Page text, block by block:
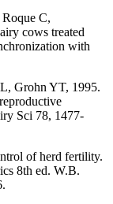
C,
cows treated
with
Grohn YT, 1995.
Sci 78, 1477-
of herd fertility.
8th ed. W.B.